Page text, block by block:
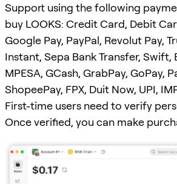
Support using the following
buy LOOKS: Credit Card, Debit
Google Pay, PayPal, Revolut Pay,
Instant, Sepa Bank Transfer, Swift,
MPESA, GCash, GrabPay, GoPay,
ShopeePay, FPX, Duit Now, UPI,
First-time users need to verify
Once verified, you can make